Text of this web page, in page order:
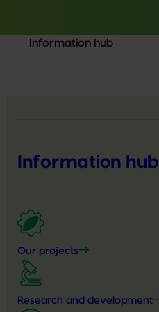
Information hub
Information hub
Our projects
Research and development